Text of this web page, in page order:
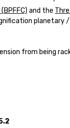
BPFFC) and the
planetary /
from being